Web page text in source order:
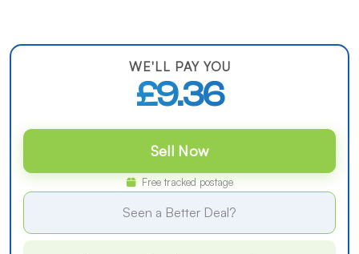
WE'LL PAY YOU
£9.36
Sell Now
Free tracked postage
Seen a Better Deal?